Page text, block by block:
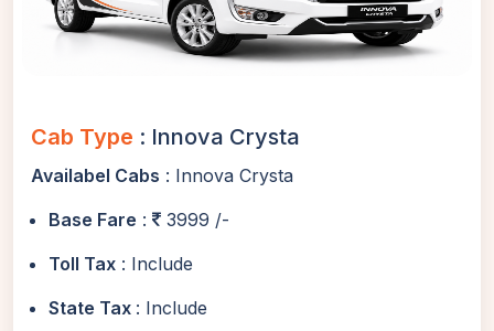
Cab Type : Innova Crysta
Availabel Cabs : Innova Crysta
Base Fare :
3999 /-
Toll Tax : Include
State Tax : Include